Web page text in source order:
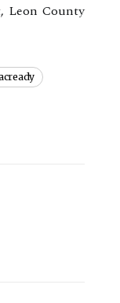
Leon County